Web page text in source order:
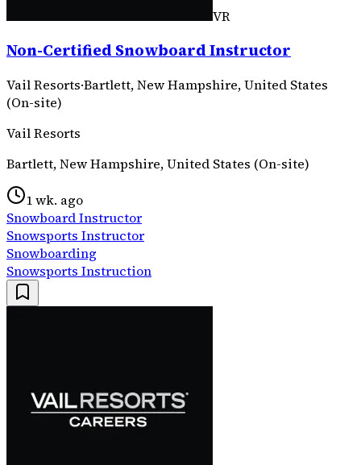
VR
Non-Certified Snowboard Instructor
Vail Resorts·Bartlett, New Hampshire, United States
(On-site)
Vail Resorts
Bartlett, New Hampshire, United States (On-site)
1 wk. ago
Snowboard Instructor
Snowsports Instructor
Snowboarding
Snowsports Instruction